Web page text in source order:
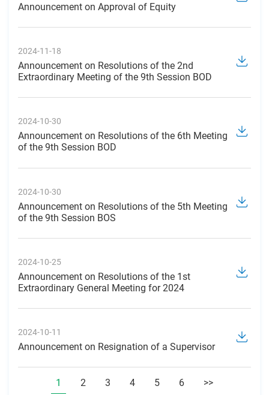
Announcement on Approval of Equity
2024-11-18
Announcement on Resolutions of the 2nd
Extraordinary Meeting of the 9th Session BOD
2024-10-30
Announcement on Resolutions of the 6th Meeting
of the 9th Session BOD
2024-10-30
Announcement on Resolutions of the 5th Meeting
of the 9th Session BOS
2024-10-25
Announcement on Resolutions of the 1st
Extraordinary General Meeting for 2024
2024-10-11
Announcement on Resignation of a Supervisor
1 2 3 4 5 6 >>